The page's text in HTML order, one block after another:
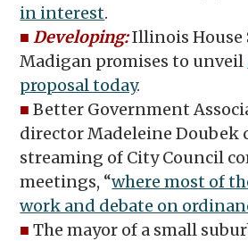
in interest.
■ Developing:Illinois House
Madigan promises to unveil
proposal today.
■ Better Government
director Madeleine Doubek
streaming of City Council
meetings, “where most of
work and debate on
■ The mayor of a small